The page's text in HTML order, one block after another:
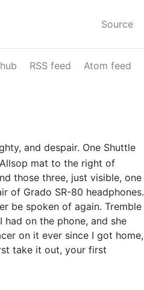
Source
RSS feed Atom feed
and despair. One Shuttle
mat to the right of
those three, just visible, one
of Grado SR-80 headphones.
be spoken of again. Tremble
on the phone, and she
on it ever since I got home,
take it out, your first